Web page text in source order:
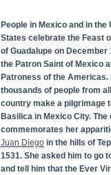
People in Mexico and in the
States celebrate the Feast
of Guadalupe on December
the Patron Saint of Mexico
Patroness of the Americas.
thousands of people from
country make a pilgrimage
Basilica in Mexico City. The
commemorates her
Juan Diegoin the hills of
1531. She asked him to go
and tell him that the Ever